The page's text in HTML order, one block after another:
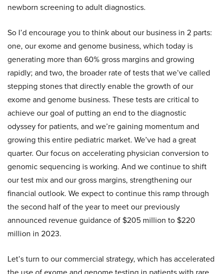
newborn screening to adult diagnostics.
So I’d encourage you to think about our business in 2 parts:
one, our exome and genome business, which today is
generating more than 60% gross margins and growing
rapidly; and two, the broader rate of tests that we’ve called
stepping stones that directly enable the growth of our
exome and genome business. These tests are critical to
achieve our goal of putting an end to the diagnostic
odyssey for patients, and we’re gaining momentum and
growing this entire pediatric market. We’ve had a great
quarter. Our focus on accelerating physician conversion to
genomic sequencing is working. And we continue to shift
our test mix and our gross margins, strengthening our
financial outlook. We expect to continue this ramp through
the second half of the year to meet our previously
announced revenue guidance of $205 million to $220
million in 2023.
Let’s turn to our commercial strategy, which has accelerated